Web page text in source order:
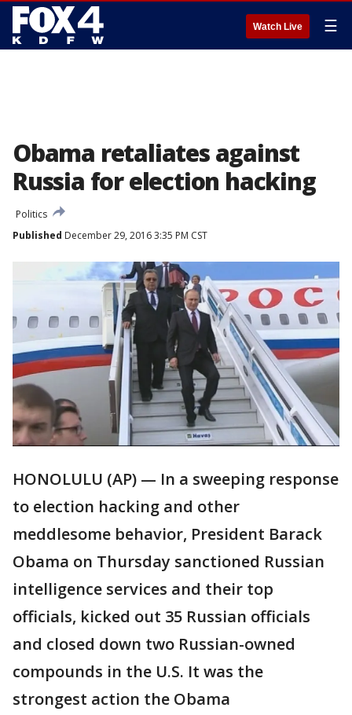
Watch Live ☰
Obama retaliates against
Russia for election hacking
Politics
Published December 29, 2016 3:35 PM CST
HONOLULU (AP) — In a sweeping response
to election hacking and other
meddlesome behavior, President Barack
Obama on Thursday sanctioned Russian
intelligence services and their top
officials, kicked out 35 Russian officials
and closed down two Russian-owned
compounds in the U.S. It was the
strongest action the Obama